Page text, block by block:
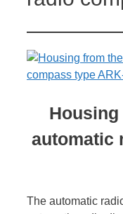
automatic
The automatic